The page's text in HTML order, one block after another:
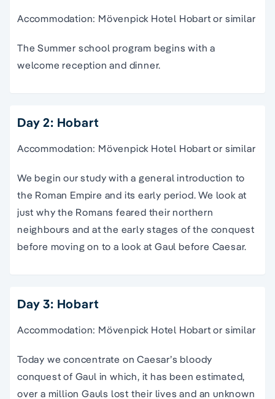
Accommodation: Mövenpick Hotel Hobart or similar
The Summer school program begins with a
welcome reception and dinner.
Day 2: Hobart
Accommodation: Mövenpick Hotel Hobart or similar
We begin our study with a general introduction to
the Roman Empire and its early period. We look at
just why the Romans feared their northern
neighbours and at the early stages of the conquest
before moving on to a look at Gaul before Caesar.
Day 3: Hobart
Accommodation: Mövenpick Hotel Hobart or similar
Today we concentrate on Caesar’s bloody
conquest of Gaul in which, it has been estimated,
over a million Gauls lost their lives and an unknown